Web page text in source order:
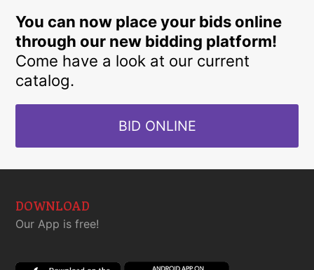
You can now place your bids online
through our new bidding platform!
Come have a look at our current
catalog.
BID ONLINE
DOWNLOAD
Our App is free!